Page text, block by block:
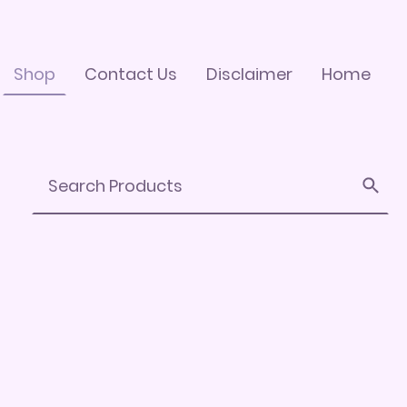
Shop Contact Us Disclaimer Home